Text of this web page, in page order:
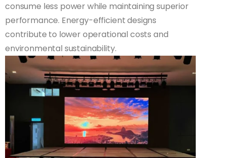
consume less power while maintaining superior
performance. Energy-efficient designs
contribute to lower operational costs and
environmental sustainability.